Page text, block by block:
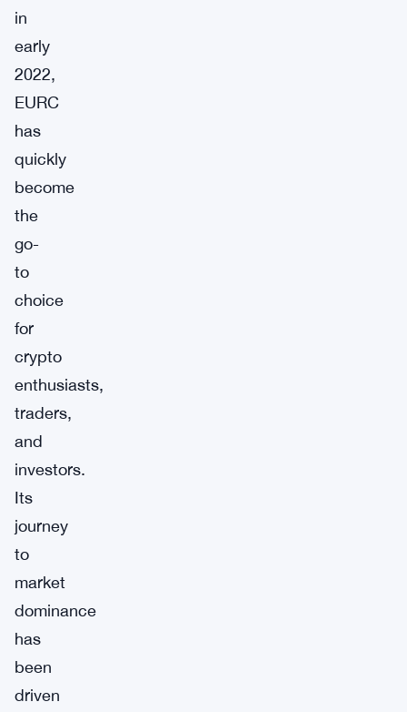
in
early
2022,
EURC
has
quickly
become
the
go-
to
choice
for
crypto
enthusiasts,
traders,
and
investors.
Its
journey
to
market
dominance
has
been
driven